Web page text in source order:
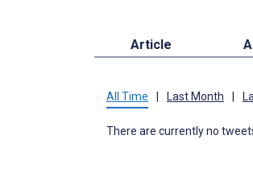
Article
All Time Last Month
There are currently no